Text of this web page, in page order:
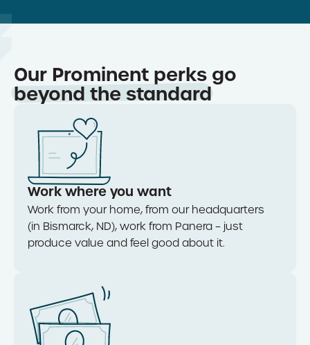
Our Prominent perks go
beyond the standard
Work where you want
Work from your home, from our headquarters
(in Bismarck, ND), work from Panera – just
produce value and feel good about it.